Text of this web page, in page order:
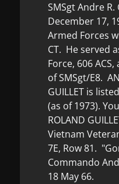
SMSgt Andre
December 17,
Armed Forces
CT. He served
Force, 606
of SMSgt/E8.
GUILLET is
(as of 1973).
ROLAND
Vietnam
7E, Row 81.
Commando
18 May 66.